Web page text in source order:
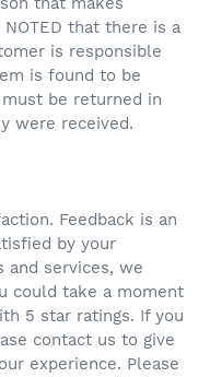
that there is a
is responsible
is found to be
be returned in
were received.
Feedback is an
by your
and services, we
could take a moment
5 star ratings. If you
contact us to give
experience. Please